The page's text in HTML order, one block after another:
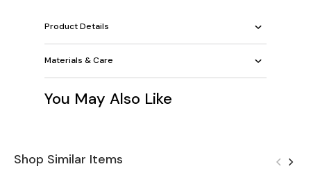
Product Details
Materials & Care
You May Also Like
Shop Similar Items